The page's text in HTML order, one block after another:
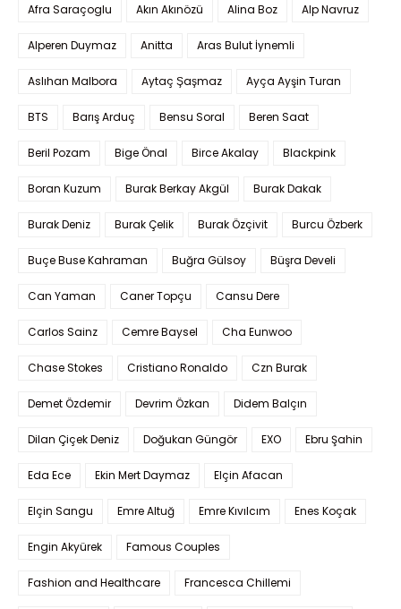
Afra Saraçoglu Akın Akınözü Alina Boz Alp Navruz
Alperen Duymaz Anitta Aras Bulut İynemli
Aslıhan Malbora Aytaç Şaşmaz Ayça Ayşin Turan
BTS Barış Arduç Bensu Soral Beren Saat
Beril Pozam Bige Önal Birce Akalay Blackpink
Boran Kuzum Burak Berkay Akgül Burak Dakak
Burak Deniz Burak Çelik Burak Özçivit Burcu Özberk
Buçe Buse Kahraman Buğra Gülsoy Büşra Develi
Can Yaman Caner Topçu Cansu Dere
Carlos Sainz Cemre Baysel Cha Eunwoo
Chase Stokes Cristiano Ronaldo Czn Burak
Demet Özdemir Devrim Özkan Didem Balçın
Dilan Çiçek Deniz Doğukan Güngör EXO Ebru Şahin
Eda Ece Ekin Mert Daymaz Elçin Afacan
Elçin Sangu Emre Altuğ Emre Kıvılcım Enes Koçak
Engin Akyürek Famous Couples
Fashion and Healthcare Francesca Chillemi